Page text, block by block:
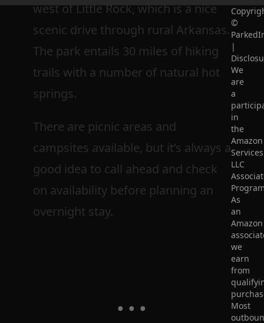
west of Little Rock, which is a nice
scenic drive through rural Arkansas.
The park entails 30 miles of hiking
trails with a number of natural hot
springs.
There are picnic areas and
campsites available, but it’s always a
good idea to call ahead and check
on availability before planning an
overnight stay.
©
|
We
are
a
in
the
Amazon
Services
LLC
As
an
Amazon
we
earn
from
Most